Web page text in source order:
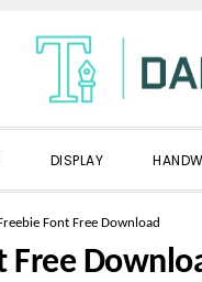
DISPLAY
Font Free Download
Free